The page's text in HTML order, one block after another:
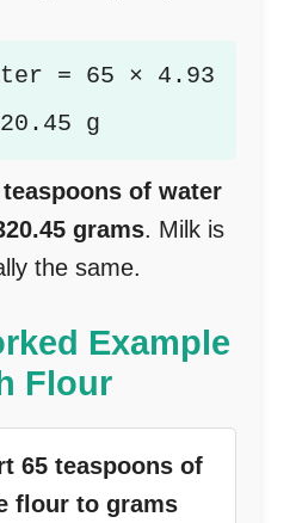
= 65 × 4.93
g
teaspoons of water
grams. Milk is
the same.
Example
Flour
65 teaspoons of
flour to grams